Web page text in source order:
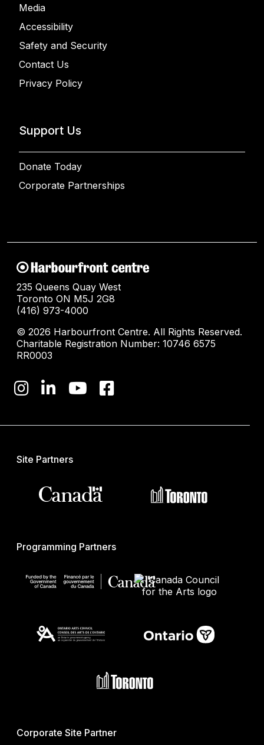
Media
Accessibility
Safety and Security
Contact Us
Privacy Policy
Support Us
Donate Today
Corporate Partnerships
235 Queens Quay West
Toronto ON M5J 2G8
(416) 973-4000
© 2026 Harbourfront Centre. All Rights Reserved.
Charitable Registration Number: 10746 6575
RR0003
Site Partners
Programming Partners
Corporate Site Partner